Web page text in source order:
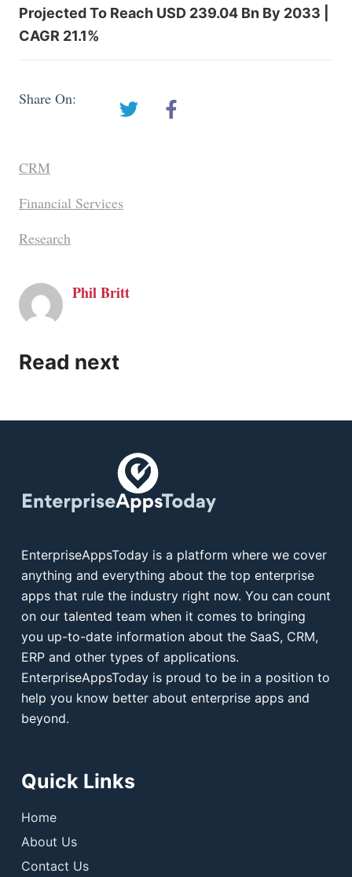
Projected To Reach USD 239.04 Bn By 2033 |
CAGR 21.1%
Share On:
CRM
Financial Services
Research
Phil Britt
Read next
EnterpriseAppsToday is a platform where we cover
anything and everything about the top enterprise
apps that rule the industry right now. You can count
on our talented team when it comes to bringing
you up-to-date information about the SaaS, CRM,
ERP and other types of applications.
EnterpriseAppsToday is proud to be in a position to
help you know better about enterprise apps and
beyond.
Quick Links
Home
About Us
Contact Us